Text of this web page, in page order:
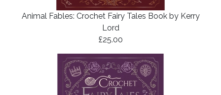
Animal Fables: Crochet Fairy Tales Book by Kerry
Lord
£25.00